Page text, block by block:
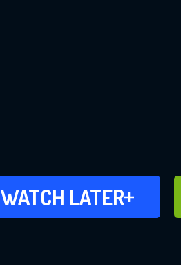
WATCH LATER
ADD TO WATCH
LATER